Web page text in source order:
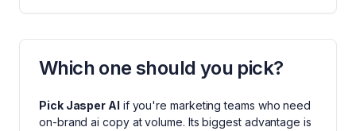
Which one should you pick?
Pick Jasper AI if you'remarketing teams who need
on-brand ai copy at volume. Its biggest advantage is